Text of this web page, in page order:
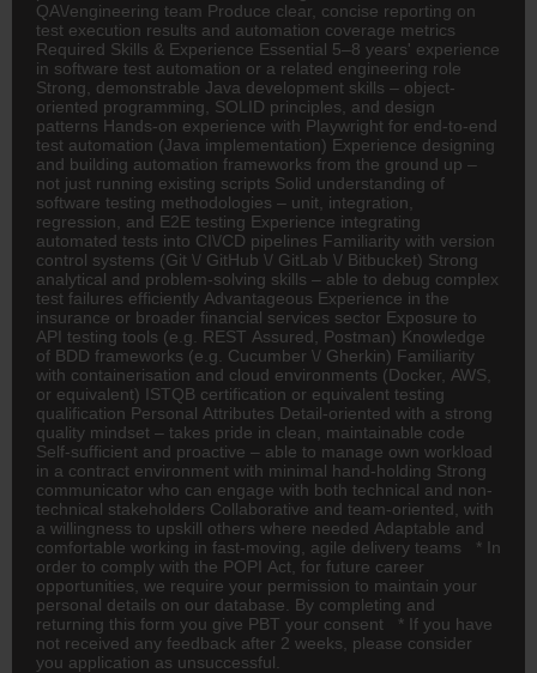
QA\/engineering team Produce clear, concise reporting on
test execution results and automation coverage metrics
Required Skills & Experience Essential 5–8 years' experience
in software test automation or a related engineering role
Strong, demonstrable Java development skills – object-
oriented programming, SOLID principles, and design
patterns Hands-on experience with Playwright for end-to-end
test automation (Java implementation) Experience designing
and building automation frameworks from the ground up –
not just running existing scripts Solid understanding of
software testing methodologies – unit, integration,
regression, and E2E testing Experience integrating
automated tests into CI\/CD pipelines Familiarity with version
control systems (Git \/ GitHub \/ GitLab \/ Bitbucket) Strong
analytical and problem-solving skills – able to debug complex
test failures efficiently Advantageous Experience in the
insurance or broader financial services sector Exposure to
API testing tools (e.g. REST Assured, Postman) Knowledge
of BDD frameworks (e.g. Cucumber \/ Gherkin) Familiarity
with containerisation and cloud environments (Docker, AWS,
or equivalent) ISTQB certification or equivalent testing
qualification Personal Attributes Detail-oriented with a strong
quality mindset – takes pride in clean, maintainable code
Self-sufficient and proactive – able to manage own workload
in a contract environment with minimal hand-holding Strong
communicator who can engage with both technical and non-
technical stakeholders Collaborative and team-oriented, with
a willingness to upskill others where needed Adaptable and
comfortable working in fast-moving, agile delivery teams * In
order to comply with the POPI Act, for future career
opportunities, we require your permission to maintain your
personal details on our database. By completing and
returning this form you give PBT your consent * If you have
not received any feedback after 2 weeks, please consider
you application as unsuccessful.